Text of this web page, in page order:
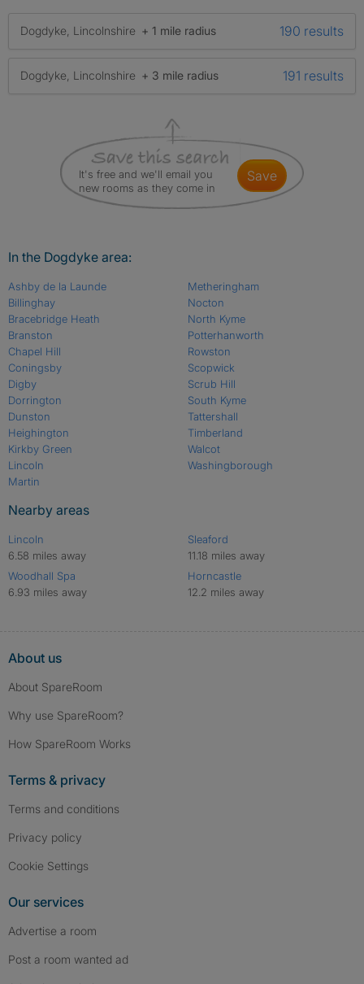
Dogdyke, Lincolnshire + 1 mile radius 190 results
Dogdyke, Lincolnshire + 3 mile radius 191 results
It's free and we'll email you
new rooms as they come in
save
In the Dogdyke area:
Ashby de la Launde
Billinghay
Bracebridge Heath
Branston
Chapel Hill
Coningsby
Digby
Dorrington
Dunston
Heighington
Kirkby Green
Lincoln
Martin
Metheringham
Nocton
North Kyme
Potterhanworth
Rowston
Scopwick
Scrub Hill
South Kyme
Tattershall
Timberland
Walcot
Washingborough
Nearby areas
Lincoln
6.58 miles away
Woodhall Spa
6.93 miles away
Sleaford
11.18 miles away
Horncastle
12.2 miles away
About us
About SpareRoom
Why use SpareRoom?
How SpareRoom Works
Terms & privacy
Terms and conditions
Privacy policy
Cookie Settings
Our services
Advertise a room
Post a room wanted ad